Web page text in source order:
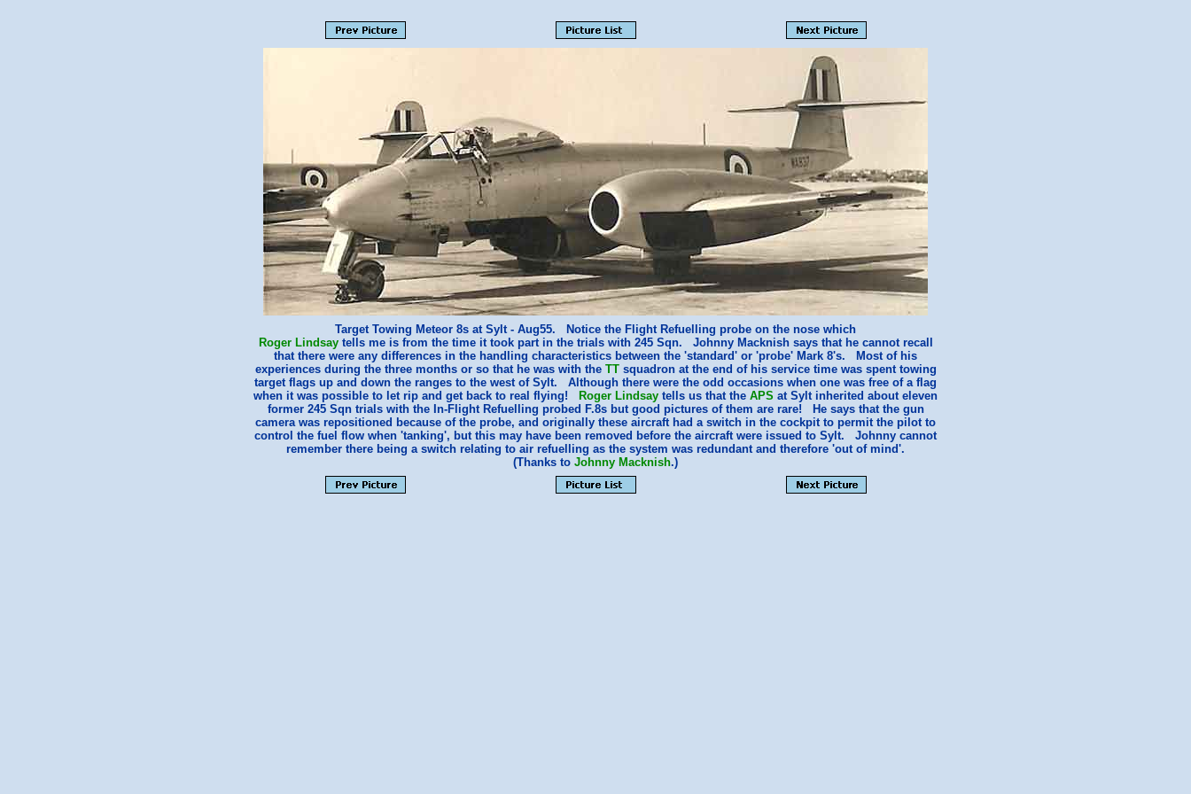
Target Towing Meteor 8s at Sylt - Aug55. Notice the Flight Refuelling probe on the nose which
Roger Lindsaytells me is from the time it took part in the trials with 245 Sqn. Johnny Macknish says that he cannot recall
that there were any differences in the handling characteristics between the 'standard' or 'probe' Mark 8's. Most of his
experiences during the three months or so that he was with the TTsquadron at the end of his service time was spent towing
target flags up and down the ranges to the west of Sylt. Although there were the odd occasions when one was free of a flag
when it was possible to let rip and get back to real flying!
Roger Lindsay tells us that the APS at Sylt inherited about eleven
former 245 Sqn trials with the In-Flight Refuelling probed F.8s but good pictures of them are rare! He says that the gun
camera was repositioned because of the probe, and originally these aircraft had a switch in the cockpit to permit the pilot to
control the fuel flow when 'tanking', but this may have been removed before the aircraft were issued to Sylt. Johnny cannot
remember there being a switch relating to air refuelling as the system was redundant and therefore 'out of mind'.
(Thanks to Johnny Macknish.)